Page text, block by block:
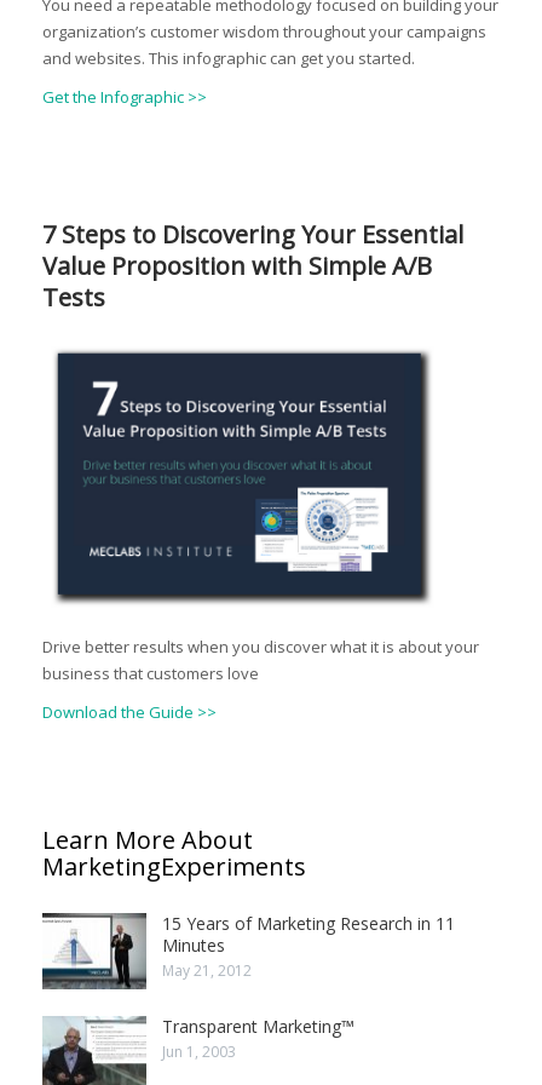
organization’s customer wisdom throughout your campaigns
and websites. This infographic can get you started.
Get the Infographic >>
7 Steps to Discovering Your Essential
Value Proposition with Simple A/B
Tests
Drive better results when you discover what it is about your
business that customers love
Download the Guide >>
Learn More About
MarketingExperiments
15 Years of Marketing Research in 11
Minutes
May 21, 2012
Transparent Marketing™
Jun 1, 2003